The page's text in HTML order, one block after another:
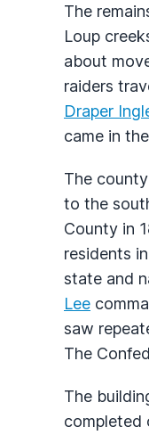
The
Loup
about
raiders
Draper
came in
The
to the
County in
residents
state and
Lee
saw
The
The
completed